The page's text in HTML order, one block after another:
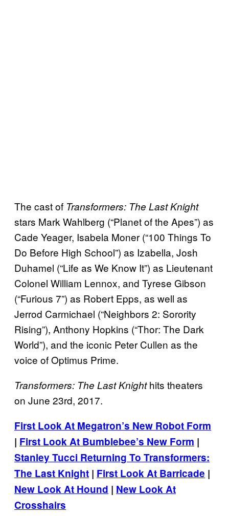
The cast of Transformers: The Last Knight
stars Mark Wahlberg (“Planet of the Apes”) as
Cade Yeager, Isabela Moner (“100 Things To
Do Before High School”) as Izabella, Josh
Duhamel (“Life as We Know It”) as Lieutenant
Colonel William Lennox, and Tyrese Gibson
(“Furious 7”) as Robert Epps, as well as
Jerrod Carmichael (“Neighbors 2: Sorority
Rising”), Anthony Hopkins (“Thor: The Dark
World”), and the iconic Peter Cullen as the
voice of Optimus Prime.
Transformers: The Last Knighthits theaters
on June 23rd, 2017.
First Look At Megatron’s New Robot Form
| First Look At Bumblebee’s New Form |
Stanley Tucci Returning To Transformers:
The Last Knight | First Look At Barricade |
New Look At Hound | New Look At
Crosshairs